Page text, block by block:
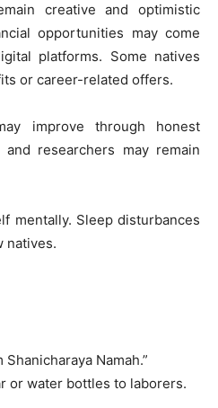
creative and optimistic
opportunities may come
platforms. Some natives
or career-related offers.
improve through honest
and researchers may remain
mentally. Sleep disturbances
natives.
Shanicharaya Namah.”
or water bottles to laborers.